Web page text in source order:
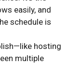
easily, and
schedule is
hosting
multiple